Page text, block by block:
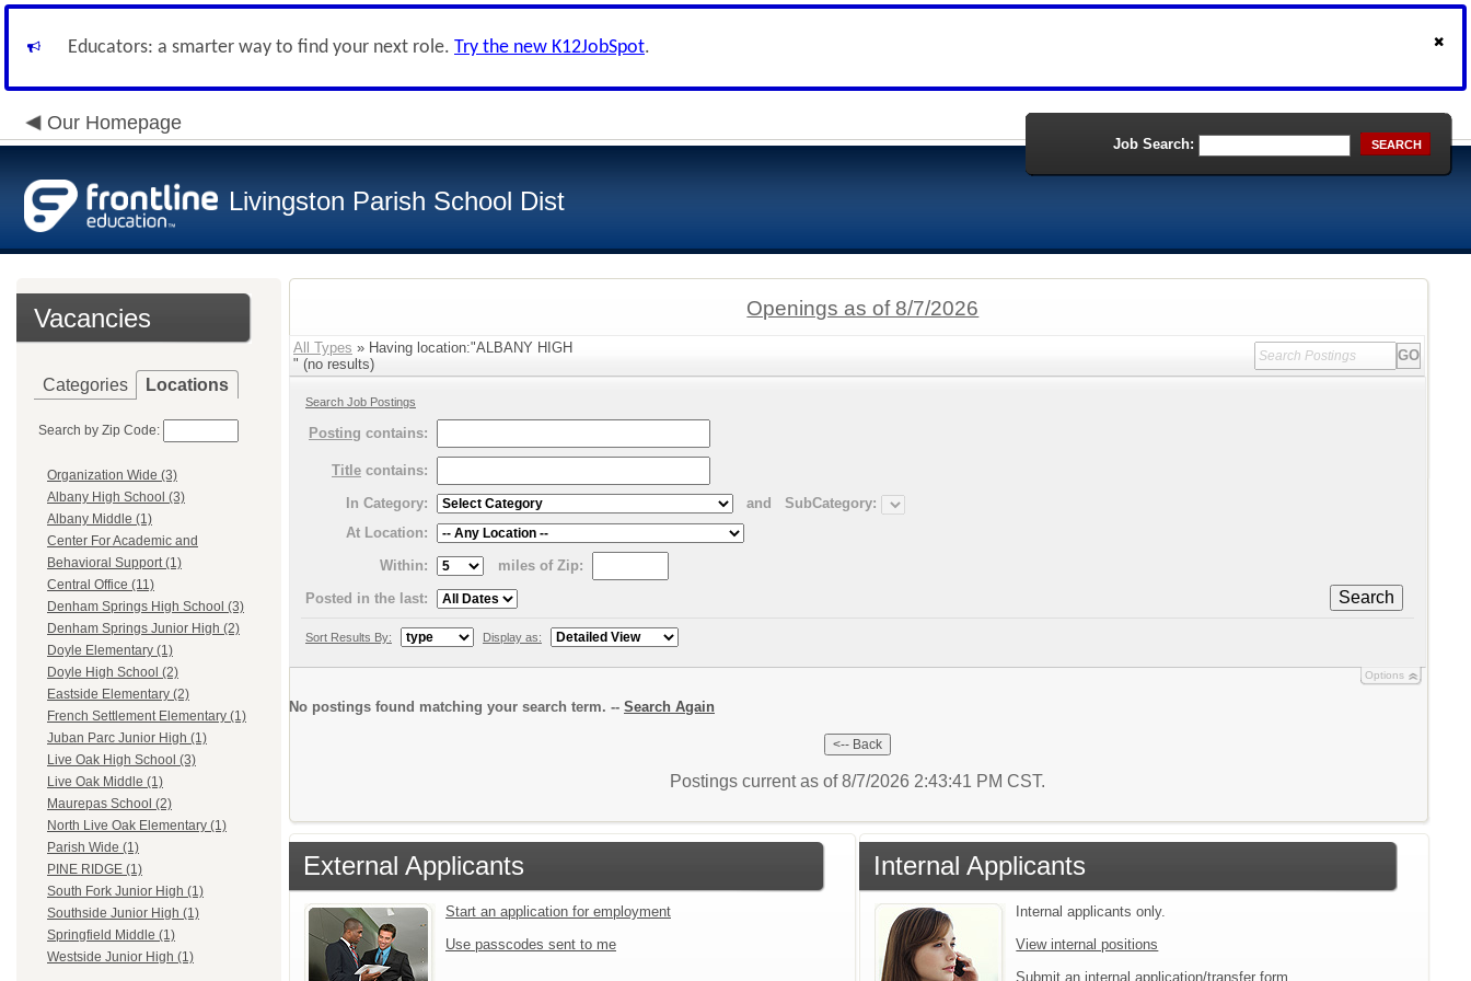
Educators: a smarter way to find your next role. Try the new K12JobSpot.
Our Homepage
Livingston Parish School Dist
Job Search: SEARCH
Vacancies
Categories Locations
Search by Zip Code:
Organization Wide (3)
Albany High School (3)
Albany Middle (1)
Center For Academic and
Behavioral Support (1)
Central Office (11)
Denham Springs High School (3)
Denham Springs Junior High (2)
Doyle Elementary (1)
Doyle High School (2)
Eastside Elementary (2)
French Settlement Elementary (1)
Juban Parc Junior High (1)
Live Oak High School (3)
Live Oak Middle (1)
Maurepas School (2)
North Live Oak Elementary (1)
Parish Wide (1)
PINE RIDGE (1)
South Fork Junior High (1)
Southside Junior High (1)
Springfield Middle (1)
Westside Junior High (1)
Openings as of 8/7/2026
All Types » Having location:"ALBANY HIGH
" (no results)
Search Job Postings
Posting contains:
Title contains:
In Category:
and
SubCategory:
At Location:
Within:
miles of Zip:
Search
Posted in the last:
Sort Results By: Display as:
Options
No postings found matching your search term. -- Search Again
Postings current as of 8/7/2026 2:43:41 PM CST.
External Applicants
Start an application for employment
Use passcodes sent to me
Internal Applicants
Internal applicants only.
View internal positions
Submit an internal application/transfer form